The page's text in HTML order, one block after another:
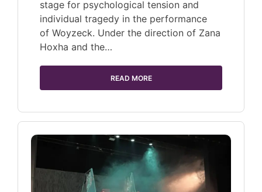
stage for psychological tension and
individual tragedy in the performance
of Woyzeck. Under the direction of Zana
Hoxha and the…
READ MORE